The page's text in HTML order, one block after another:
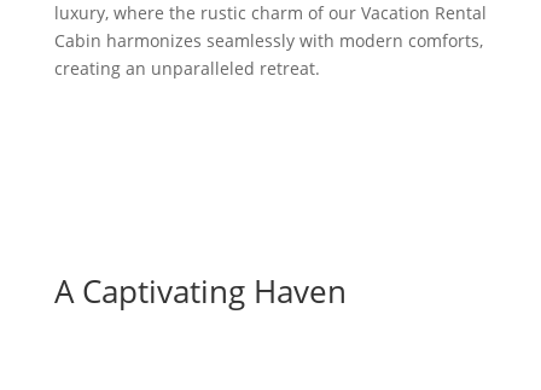
luxury, where the rustic charm of our Vacation Rental
Cabin harmonizes seamlessly with modern comforts,
creating an unparalleled retreat.
A Captivating Haven